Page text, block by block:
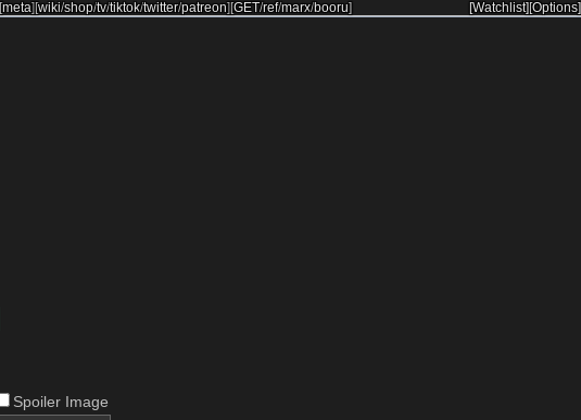
[meta][wiki/shop/tv/tiktok/twitter/patreon][GET/ref/marx/booru] [Options]
[Watchlist]
Spoiler Image